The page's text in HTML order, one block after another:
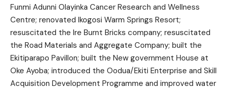
Funmi Adunni Olayinka Cancer Research and Wellness
Centre; renovated Ikogosi Warm Springs Resort;
resuscitated the Ire Burnt Bricks company; resuscitated
the Road Materials and Aggregate Company; built the
Ekitiparapo Pavillon; built the New government House at
Oke Ayoba; introduced the Oodua/Ekiti Enterprise and Skill
Acquisition Development Programme and improved water